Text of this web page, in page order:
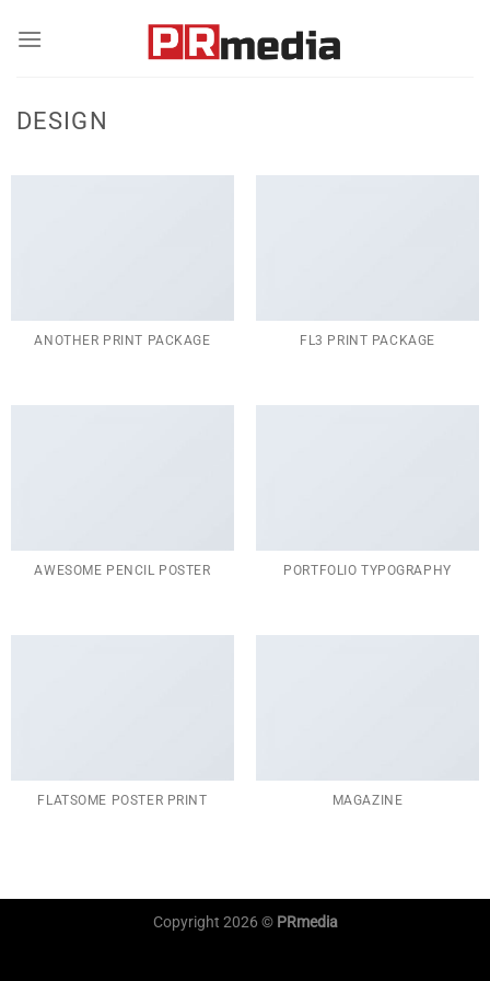
DESIGN
ANOTHER PRINT PACKAGE FL3 PRINT PACKAGE
AWESOME PENCIL POSTER PORTFOLIO TYPOGRAPHY
FLATSOME POSTER PRINT MAGAZINE
Copyright 2026 © PRmedia